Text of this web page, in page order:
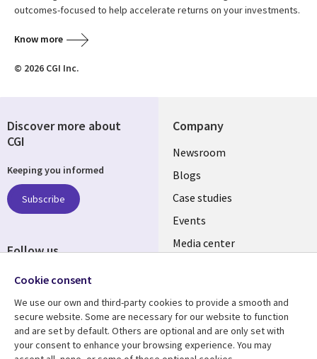
outcomes-focused to help accelerate returns on your investments.
Know more
© 2026 CGI Inc.
Company
Useful
links
INDIA
Newsroom
Blogs
Case studies
Events
Media center
Resource center Support
Discover more about
CGI
Keeping you informed
Subscribe
Follow us
Social
INDIA
Cookie consent
We use our own and third-party cookies to provide a smooth and
secure website. Some are necessary for our website to function
and are set by default. Others are optional and are only set with
your consent to enhance your browsing experience. You may